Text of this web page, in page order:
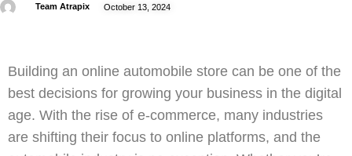
Team Atrapix October 13, 2024
Building an online automobile store can be one of the
best decisions for growing your business in the digital
age. With the rise of e-commerce, many industries
are shifting their focus to online platforms, and the